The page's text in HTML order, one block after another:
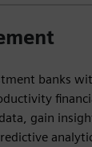
banks
gain